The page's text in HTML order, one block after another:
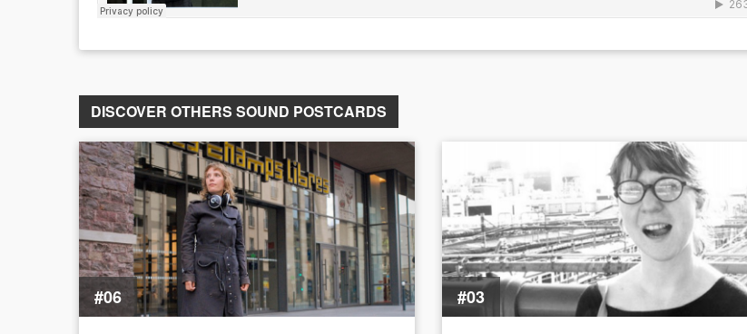
DISCOVER OTHERS SOUND POSTCARDS
#06 #03